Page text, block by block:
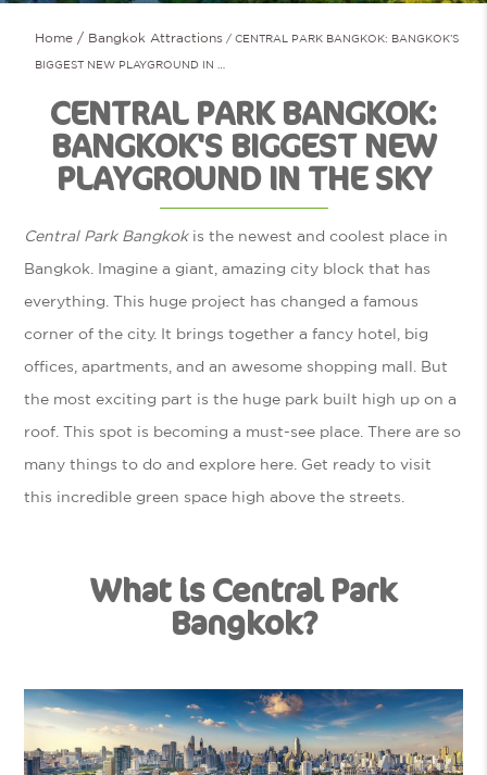
Home Bangkok Attractions
CENTRAL PARK BANGKOK: BANGKOK’S
BIGGEST NEW PLAYGROUND IN …
CENTRAL PARK BANGKOK:
BANGKOK'S BIGGEST NEW
PLAYGROUND IN THE SKY
Central Park Bangkokis the newest and coolest place in
Bangkok. Imagine a giant, amazing city block that has
everything. This huge project has changed a famous
corner of the city. It brings together a fancy hotel, big
offices, apartments, and an awesome shopping mall. But
the most exciting part is the huge park built high up on a
roof. This spot is becoming a must-see place. There are so
many things to do and explore here. Get ready to visit
this incredible green space high above the streets.
What is Central Park
Bangkok?